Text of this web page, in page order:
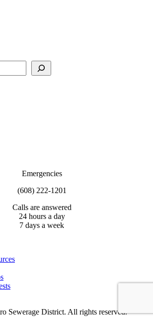
Emergencies
(608) 222-1201
Calls are answered
24 hours a day
7 days a week
Sewerage District. All rights reserved.